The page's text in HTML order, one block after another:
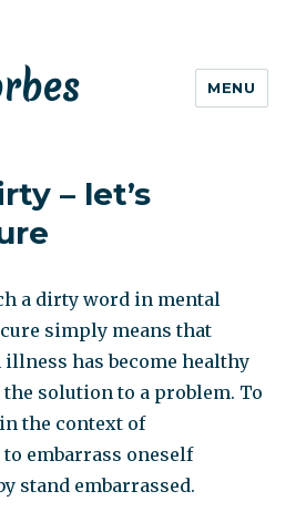
MENU
– let’s
a dirty word in mental
simply means that
has become healthy
the solution to a problem. To
the context of
embarrass oneself
stand embarrassed.